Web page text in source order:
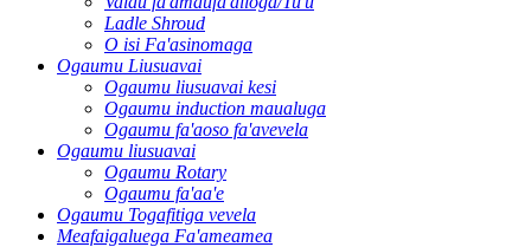
Ladle Shroud
O isi Fa'asinomaga
Ogaumu Liusuavai
Ogaumu liusuavai kesi
Ogaumu induction maualuga
Ogaumu fa'aoso fa'avevela
Ogaumu liusuavai
Ogaumu Rotary
Ogaumu fa'aa'e
Ogaumu Togafitiga vevela
Meafaigaluega Fa'ameamea